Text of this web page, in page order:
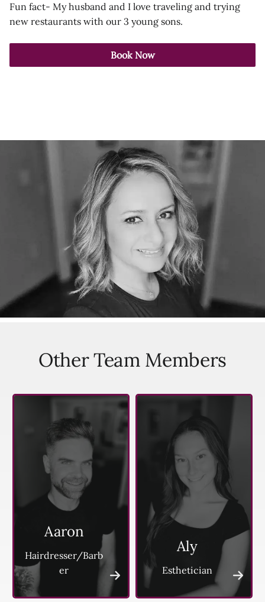
Fun fact- My husband and I love traveling and trying
new restaurants with our 3 young sons.
Book Now
Other Team Members
Aaron
Hairdresser/Barb
er
Aly
Esthetician